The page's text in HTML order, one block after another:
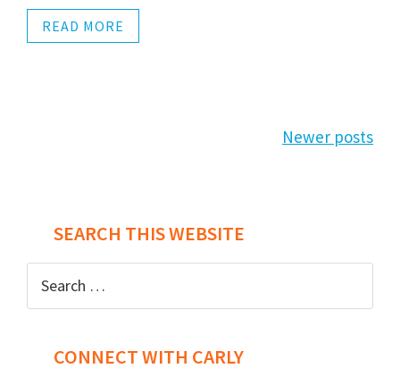
READ MORE
Newer posts
SEARCH THIS WEBSITE
for:
CONNECT WITH CARLY